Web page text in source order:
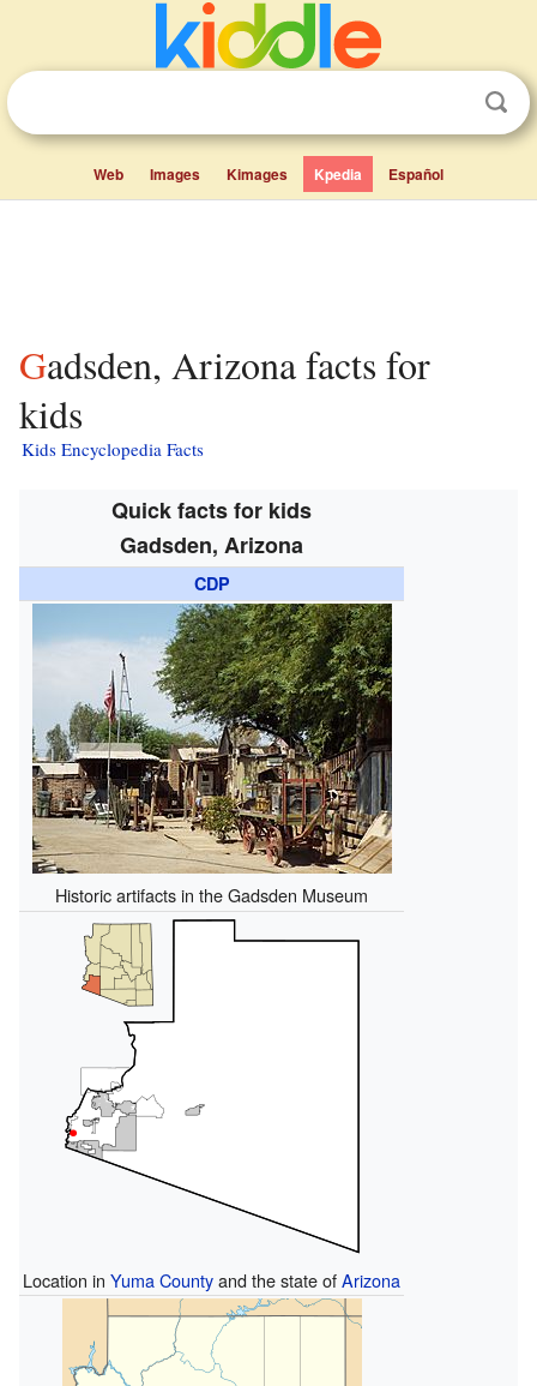
Web Images Kimages Kpedia Español
Gadsden, Arizona facts for
kids
Kids Encyclopedia Facts
Quick facts for kids
Gadsden, Arizona
CDP
Historic artifacts in the Gadsden Museum
Location in Yuma Countyand the state ofArizona